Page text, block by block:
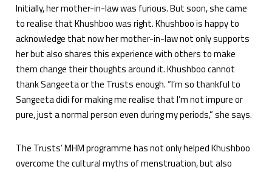
Initially, her mother-in-law was furious. But soon, she came
to realise that Khushboo was right. Khushboo is happy to
acknowledge that now her mother-in-law not only supports
her but also shares this experience with others to make
them change their thoughts around it. Khushboo cannot
thank Sangeeta or the Trusts enough. “I’m so thankful to
Sangeeta didi for making me realise that I’m not impure or
pure, just a normal person even during my periods,” she says.
The Trusts’ MHM programme has not only helped Khushboo
overcome the cultural myths of menstruation, but also